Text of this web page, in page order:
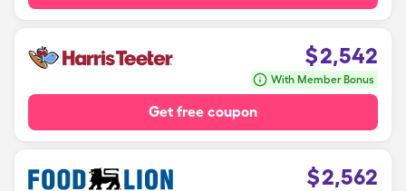
$2,542
With Member Bonus
Get free coupon
$2,562